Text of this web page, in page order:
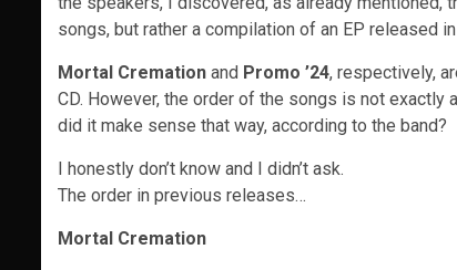
songs, but rather a compilation of an EP released
Mortal Cremation and Promo ’24, respectively,
CD. However, the order of the songs is not
did it make sense that way, according to the band?
I honestly don’t know and I didn’t ask.
The order in previous releases…
Mortal Cremation